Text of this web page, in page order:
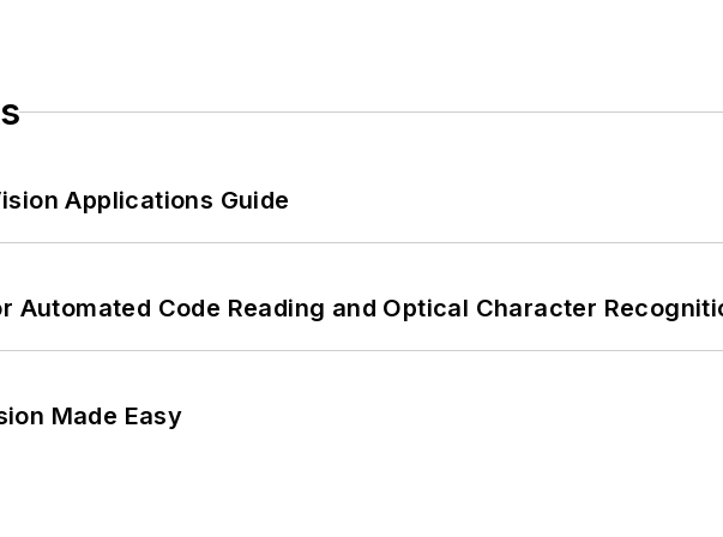
Applications Guide
Automated Code Reading and Optical Character
Made Easy